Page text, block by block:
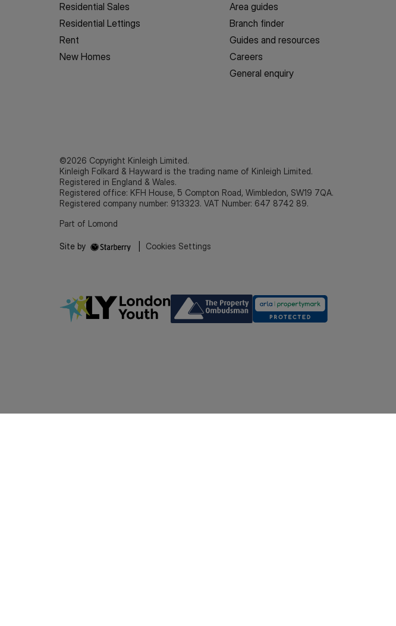
Residential Sales
Residential Lettings
Rent
New Homes
Area guides
Branch finder
Guides and resources
Careers
General enquiry
©2026 Copyright Kinleigh Limited.
Kinleigh Folkard & Hayward is the trading name of Kinleigh Limited.
Registered in England & Wales.
Registered office: KFH House, 5 Compton Road, Wimbledon, SW19 7QA.
Registered company number: 913323. VAT Number: 647 8742 89.
Part of Lomond
Site by Cookies Settings